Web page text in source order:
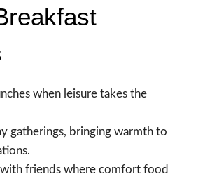
when leisure takes the
gatherings, bringing warmth to
friends where comfort food